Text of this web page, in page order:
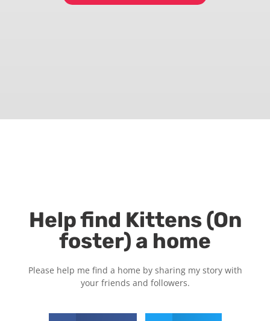
Help find Kittens (On
foster) a home
Please help me find a home by sharing my story with
your friends and followers.